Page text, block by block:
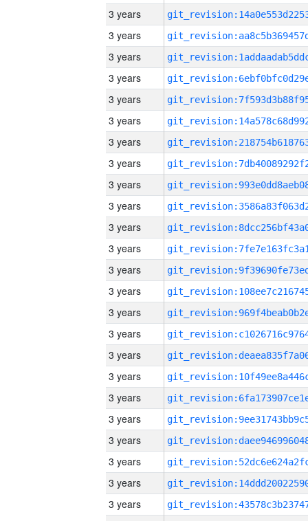
3 years
3 years
3 years
3 years
3 years
3 years
3 years
3 years
3 years
3 years
3 years
3 years
3 years
3 years
3 years
3 years
3 years
3 years
3 years
3 years
3 years
3 years
3 years
3 years